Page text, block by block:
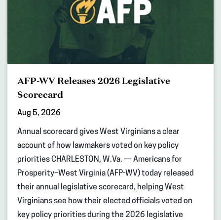
AFP-WV Releases 2026 Legislative
Scorecard
Aug 5, 2026
Annual scorecard gives West Virginians a clear
account of how lawmakers voted on key policy
priorities CHARLESTON, W.Va. — Americans for
Prosperity–West Virginia (AFP-WV) today released
their annual legislative scorecard, helping West
Virginians see how their elected officials voted on
key policy priorities during the 2026 legislative